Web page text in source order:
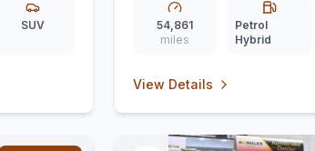
SUV
54,861
miles
Petrol
Hybrid
View Details